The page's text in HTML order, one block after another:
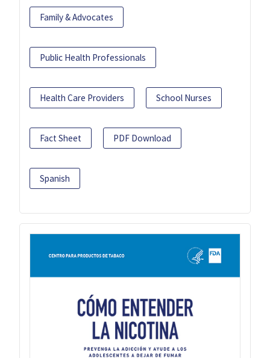
Family & Advocates
Public Health Professionals
Health Care Providers School Nurses
Fact Sheet PDF Download
Spanish